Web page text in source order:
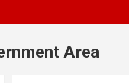
Area